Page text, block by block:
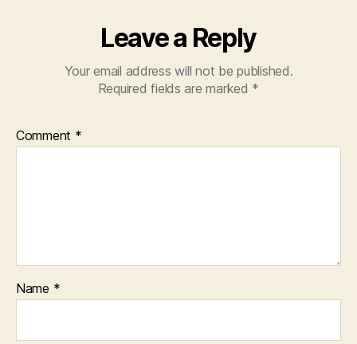
Leave a Reply
Your email address will not be published.
Required fields are marked *
Comment *
Name *